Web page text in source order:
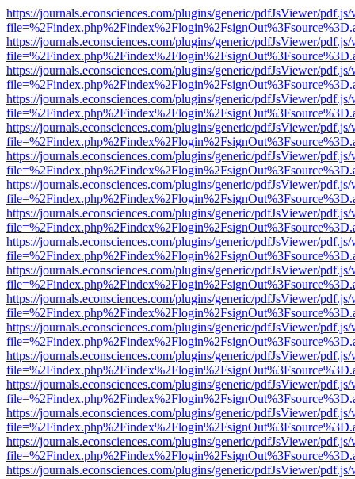
https://journals.econsciences.com/plugins/generic/pdfJsViewer/
https://journals.econsciences.com/plugins/generic/pdfJsViewer/
https://journals.econsciences.com/plugins/generic/pdfJsViewer/
https://journals.econsciences.com/plugins/generic/pdfJsViewer/
https://journals.econsciences.com/plugins/generic/pdfJsViewer/
https://journals.econsciences.com/plugins/generic/pdfJsViewer/
https://journals.econsciences.com/plugins/generic/pdfJsViewer/
https://journals.econsciences.com/plugins/generic/pdfJsViewer/
https://journals.econsciences.com/plugins/generic/pdfJsViewer/
https://journals.econsciences.com/plugins/generic/pdfJsViewer/
https://journals.econsciences.com/plugins/generic/pdfJsViewer/
https://journals.econsciences.com/plugins/generic/pdfJsViewer/
https://journals.econsciences.com/plugins/generic/pdfJsViewer/
https://journals.econsciences.com/plugins/generic/pdfJsViewer/
https://journals.econsciences.com/plugins/generic/pdfJsViewer/
https://journals.econsciences.com/plugins/generic/pdfJsViewer/
https://journals.econsciences.com/plugins/generic/pdfJsViewer/